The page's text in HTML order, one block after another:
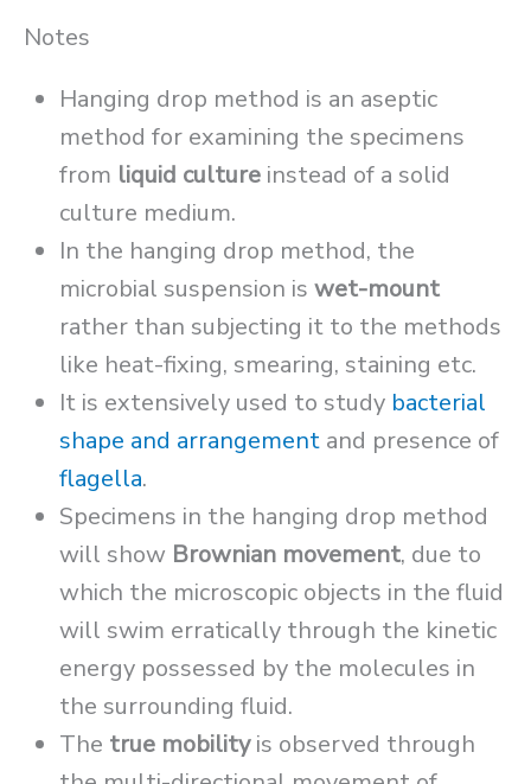
Notes
Hanging drop method is an aseptic
method for examining the specimens
from liquid culture instead of a solid
culture medium.
In the hanging drop method, the
microbial suspension is wet-mount
rather than subjecting it to the methods
like heat-fixing, smearing, staining etc.
It is extensively used to study bacterial
shape and arrangement and presence of
flagella.
Specimens in the hanging drop method
will show Brownian movement, due to
which the microscopic objects in the fluid
will swim erratically through the kinetic
energy possessed by the molecules in
the surrounding fluid.
The true mobilityis observed through